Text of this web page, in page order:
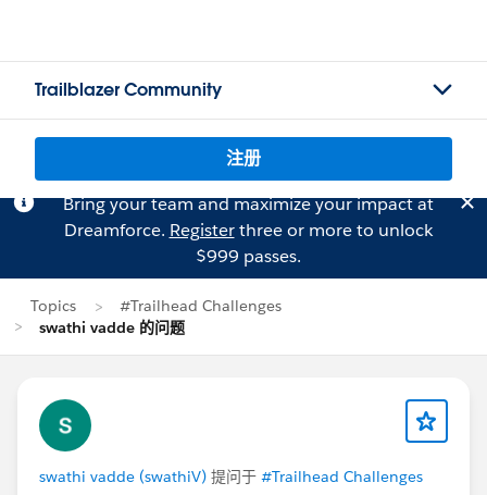
Trailblazer Community
注册
Bring your team and maximize your impact at
Dreamforce. Registerthree or more to unlock
$999 passes.
Topics
#Trailhead Challenges
swathi vadde 的问题
swathi vadde (swathiV) 提问于 #Trailhead Challenges